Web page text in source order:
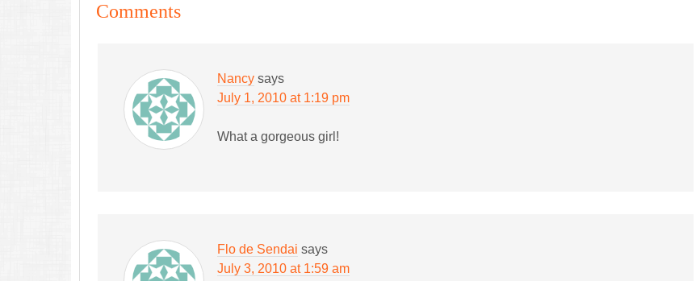
Comments
Nancy says
July 1, 2010 at 1:19 pm
What a gorgeous girl!
Flo de Sendai says
July 3, 2010 at 1:59 am